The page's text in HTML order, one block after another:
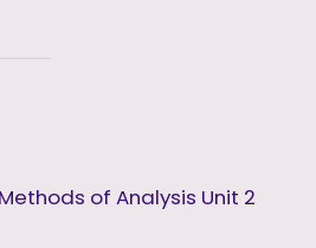
of Analysis Unit 2